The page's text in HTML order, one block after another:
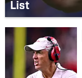
List